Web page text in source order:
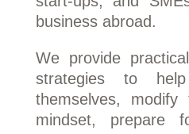
business abroad.
We provide
strategies to
themselves,
mindset, prepare